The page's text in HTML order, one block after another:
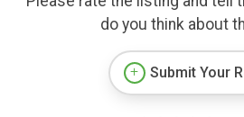
do you think about
Submit Your